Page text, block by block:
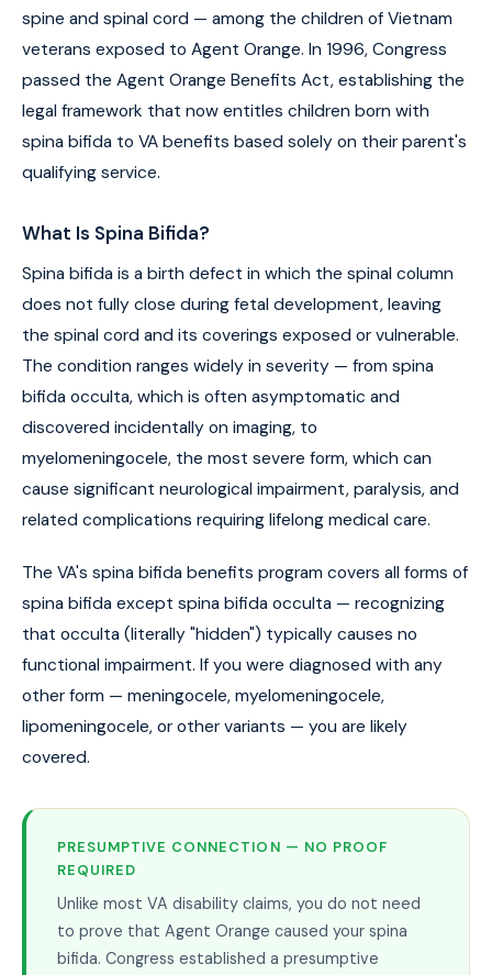
spine and spinal cord — among the children of Vietnam
veterans exposed to Agent Orange. In 1996, Congress
passed the Agent Orange Benefits Act, establishing the
legal framework that now entitles children born with
spina bifida to VA benefits based solely on their parent's
qualifying service.
What Is Spina Bifida?
Spina bifida is a birth defect in which the spinal column
does not fully close during fetal development, leaving
the spinal cord and its coverings exposed or vulnerable.
The condition ranges widely in severity — from spina
bifida occulta, which is often asymptomatic and
discovered incidentally on imaging, to
myelomeningocele, the most severe form, which can
cause significant neurological impairment, paralysis, and
related complications requiring lifelong medical care.
The VA's spina bifida benefits program covers all forms of
spina bifida except spina bifida occulta — recognizing
that occulta (literally "hidden") typically causes no
functional impairment. If you were diagnosed with any
other form — meningocele, myelomeningocele,
lipomeningocele, or other variants — you are likely
covered.
PRESUMPTIVE CONNECTION — NO PROOF
REQUIRED
Unlike most VA disability claims, you do not need
to prove that Agent Orange caused your spina
bifida. Congress established a presumptive